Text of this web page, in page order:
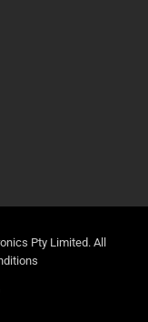
Pty Limited. All